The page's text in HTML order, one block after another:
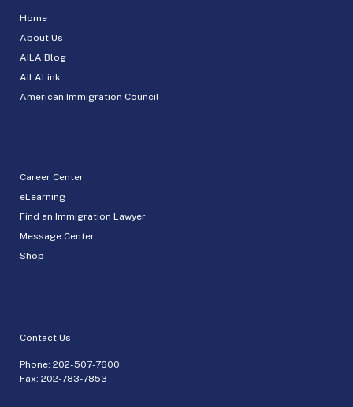
Home
About Us
AILA Blog
AILALink
American Immigration Council
Career Center
eLearning
Find an Immigration Lawyer
Message Center
Shop
Contact Us
Phone: 202-507-7600
Fax: 202-783-7853